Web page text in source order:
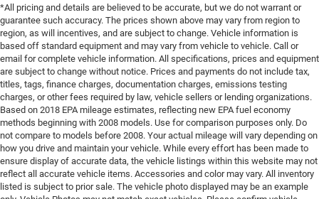
*All pricing and details are believed to be accurate, but we do not warrant or
guarantee such accuracy. The prices shown above may vary from region to
region, as will incentives, and are subject to change. Vehicle information is
based off standard equipment and may vary from vehicle to vehicle. Call or
email for complete vehicle information. All specifications, prices and equipment
are subject to change without notice. Prices and payments do not include tax,
titles, tags, finance charges, documentation charges, emissions testing
charges, or other fees required by law, vehicle sellers or lending organizations.
Based on 2018 EPA mileage estimates, reflecting new EPA fuel economy
methods beginning with 2008 models. Use for comparison purposes only. Do
not compare to models before 2008. Your actual mileage will vary depending on
how you drive and maintain your vehicle. While every effort has been made to
ensure display of accurate data, the vehicle listings within this website may not
reflect all accurate vehicle items. Accessories and color may vary. All inventory
listed is subject to prior sale. The vehicle photo displayed may be an example